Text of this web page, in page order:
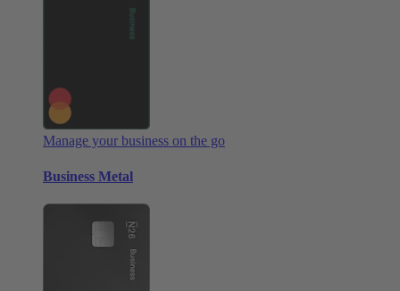
Manage your business on the go
Business Metal